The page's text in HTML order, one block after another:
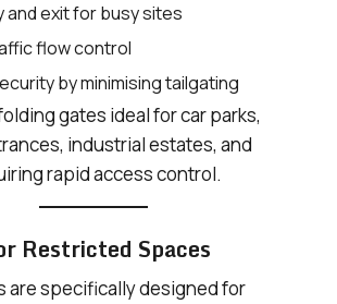
and exit for busy sites
flow control
by minimising tailgating
gates ideal for car parks,
industrial estates, and
rapid access control.
Restricted Spaces
are specifically designed for